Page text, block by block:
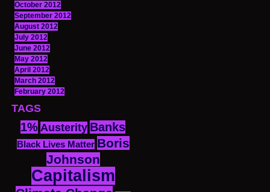
October 2012
September 2012
August 2012
July 2012
June 2012
May 2012
April 2012
March 2012
February 2012
TAGS
1% Austerity Banks
Black Lives Matter Boris
Johnson
Capitalism